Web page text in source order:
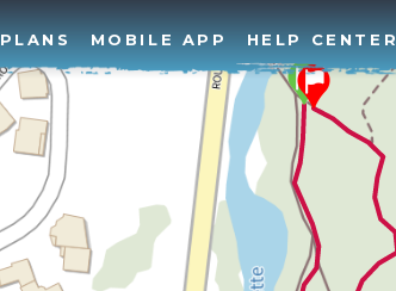
PLANS MOBILE APP HELP CENTER